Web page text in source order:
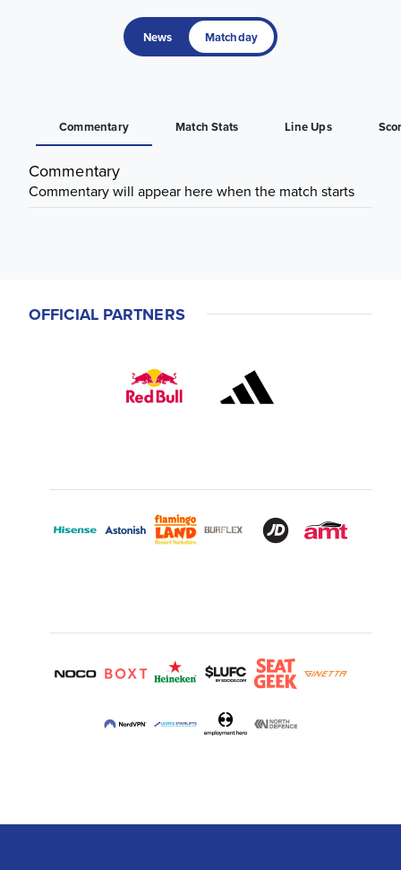
News Matchday
Commentary Match Stats Line Ups
Commentary
Commentary will appear here when the match starts
OFFICIAL PARTNERS